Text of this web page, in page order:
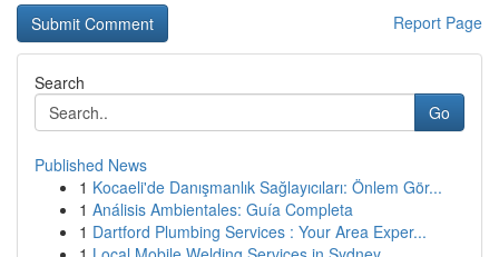
Report Page
Search
Go
Published News
1 Kocaeli'de Danışmanlık Sağlayıcıları: Önlem Gör...
1 Análisis Ambientales: Guía Completa
1 Dartford Plumbing Services : Your Area Exper...